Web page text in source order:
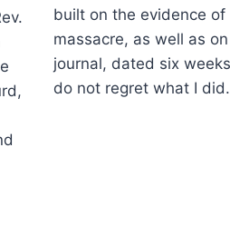
built on the evidence of
massacre, as well as
journal, dated six
do not regret what I